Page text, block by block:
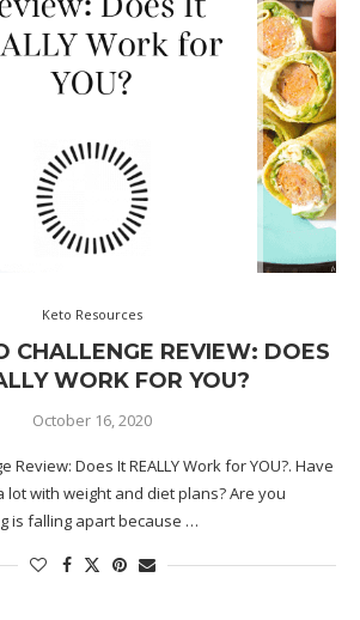
Keto Resources
CHALLENGE REVIEW: DOES
WORK FOR YOU?
October 16, 2020
Review: Does It REALLY Work for YOU?. Have
lot with weight and diet plans? Are you
is falling apart because …